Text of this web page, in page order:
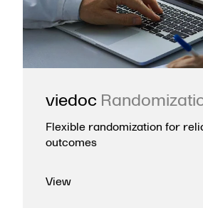
viedoc
Flexible randomization for
outcomes
View